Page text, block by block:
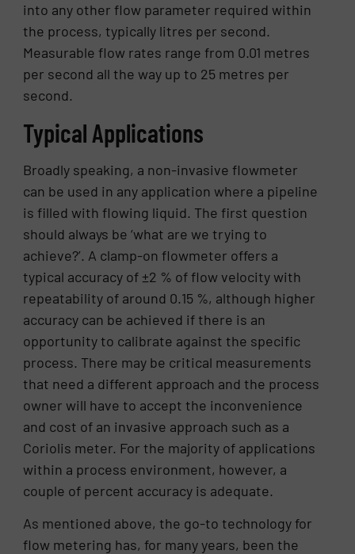
into any other flow parameter required within
the process, typically litres per second.
Measurable flow rates range from 0.01 metres
per second all the way up to 25 metres per
second.
Typical Applications
Broadly speaking, a non-invasive flowmeter
can be used in any application where a pipeline
is filled with flowing liquid. The first question
should always be ‘what are we trying to
achieve?’. A clamp-on flowmeter offers a
typical accuracy of ±2 % of flow velocity with
repeatability of around 0.15 %, although higher
accuracy can be achieved if there is an
opportunity to calibrate against the specific
process. There may be critical measurements
that need a different approach and the process
owner will have to accept the inconvenience
and cost of an invasive approach such as a
Coriolis meter. For the majority of applications
within a process environment, however, a
couple of percent accuracy is adequate.
As mentioned above, the go-to technology for
flow metering has, for many years, been the